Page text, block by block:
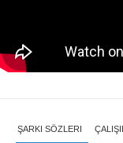
ŞARKI SÖZLERI